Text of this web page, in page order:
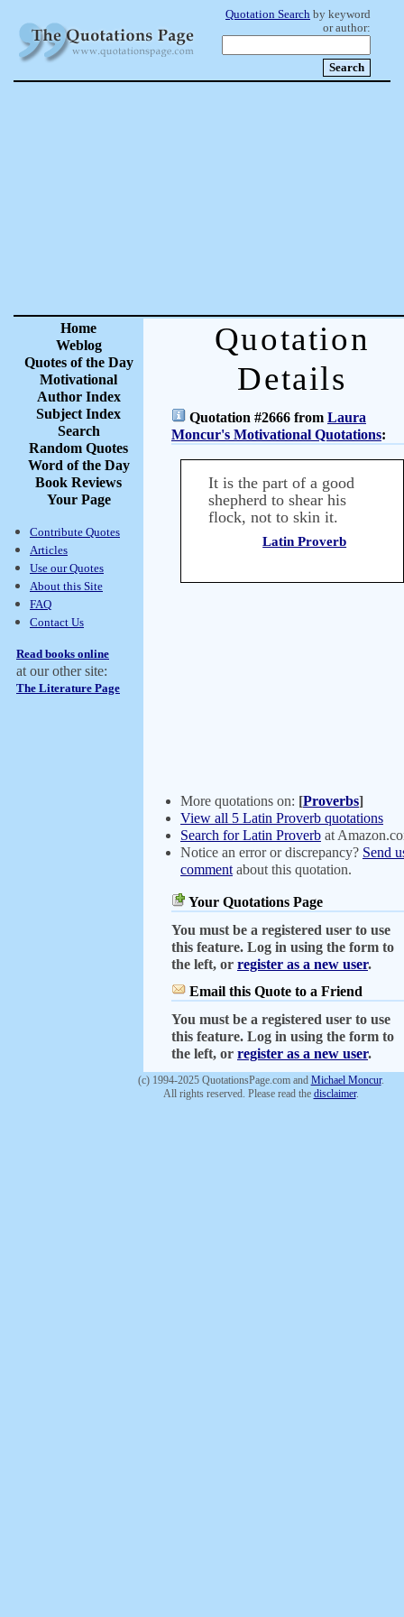
Quotation Search by keyword
or author:
Home
Weblog
Quotes of the Day
Motivational
Author Index
Subject Index
Search
Random Quotes
Word of the Day
Book Reviews
Your Page
Contribute Quotes
Articles
Use our Quotes
About this Site
FAQ
Contact Us
Read books online
at our other site:
The Literature Page
Quotation
Details
Quotation #2666 from Laura
Moncur's Motivational Quotations:
It is the part of a good
shepherd to shear his
flock, not to skin it.
Latin Proverb
More quotations on: [Proverbs]
View all 5 Latin Proverb quotations
Search for Latin Proverb at
Notice an error or discrepancy? Send
comment about this quotation.
Your Quotations Page
You must be a registered user to use
this feature. Log in using the form to
the left, or register as a new user.
Email this Quote to a Friend
You must be a registered user to use
this feature. Log in using the form to
the left, or register as a new user.
(c) 1994-2025 QuotationsPage.com and Michael Moncur.
All rights reserved. Please read the disclaimer.